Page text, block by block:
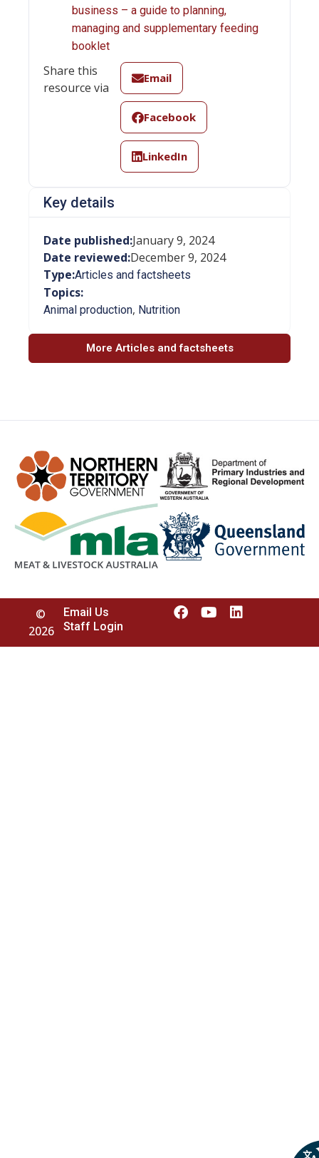
business – a guide to planning,
managing and supplementary feeding
booklet
Share this
resource via
Email
Facebook
LinkedIn
Key details
Date published:January 9, 2024
Date reviewed:December 9, 2024
Type:Articles and factsheets
Topics:
Animal production, Nutrition
More Articles and factsheets
©
2026
Email Us
Staff Login